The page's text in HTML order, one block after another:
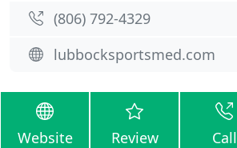
(806) 792-4329
lubbocksportsmed.com
Website Review Call